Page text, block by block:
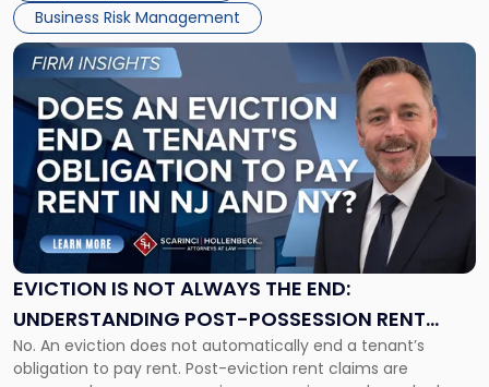
Business Risk Management
EVICTION IS NOT ALWAYS THE END:
UNDERSTANDING POST-POSSESSION RENT
CLAIMS IN NEW JERSEY AND NEW YORK
No. An eviction does not automatically end a tenant’s
obligation to pay rent. Post-eviction rent claims are
Link
post
with
title
"Eviction
Is
Not
Always
the
Understanding
Post-
Possession